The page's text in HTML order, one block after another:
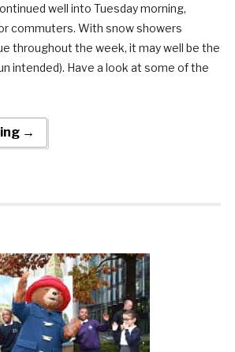
well into Tuesday morning,
commuters. With snow showers
throughout the week, it may well be the
intended). Have a look at some of the
→